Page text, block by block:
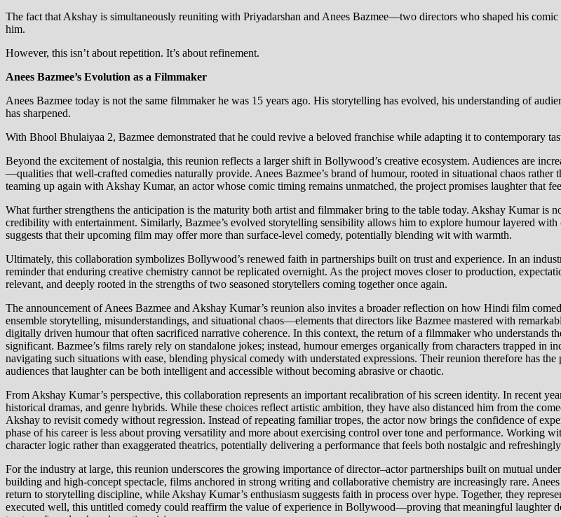
The fact that Akshay is simultaneously reuniting with Priyadarshan and Anees Bazmee—two directors who shaped his
him.
However, this isn’t about repetition. It’s about refinement.
Anees Bazmee’s Evolution as a Filmmaker
Anees Bazmee today is not the same filmmaker he was 15 years ago. His storytelling has evolved, his understanding of
has sharpened.
With Bhool Bhulaiyaa 2, Bazmee demonstrated that he could revive a beloved franchise while adapting it to contemporary
Beyond the excitement of nostalgia, this reunion reflects a larger shift in Bollywood’s creative ecosystem. Audiences are
—qualities that well-crafted comedies naturally provide. Anees Bazmee’s brand of humour, rooted in situational chaos
teaming up again with Akshay Kumar, an actor whose comic timing remains unmatched, the project promises laughter that
What further strengthens the anticipation is the maturity both artist and filmmaker bring to the table today. Akshay Kumar is
credibility with entertainment. Similarly, Bazmee’s evolved storytelling sensibility allows him to explore humour layered
suggests that their upcoming film may offer more than surface-level comedy, potentially blending wit with warmth.
Ultimately, this collaboration symbolizes Bollywood’s renewed faith in partnerships built on trust and experience. In an
reminder that enduring creative chemistry cannot be replicated overnight. As the project moves closer to production,
relevant, and deeply rooted in the strengths of two seasoned storytellers coming together once again.
The announcement of Anees Bazmee and Akshay Kumar’s reunion also invites a broader reflection on how Hindi film
ensemble storytelling, misunderstandings, and situational chaos—elements that directors like Bazmee mastered with
digitally driven humour that often sacrificed narrative coherence. In this context, the return of a filmmaker who
significant. Bazmee’s films rarely rely on standalone jokes; instead, humour emerges organically from characters trapped in
navigating such situations with ease, blending physical comedy with understated expressions. Their reunion therefore has
audiences that laughter can be both intelligent and accessible without becoming abrasive or chaotic.
From Akshay Kumar’s perspective, this collaboration represents an important recalibration of his screen identity. In recent
historical dramas, and genre hybrids. While these choices reflect artistic ambition, they have also distanced him from the
Akshay to revisit comedy without regression. Instead of repeating familiar tropes, the actor now brings the confidence of
phase of his career is less about proving versatility and more about exercising control over tone and performance. Working
character logic rather than exaggerated theatrics, potentially delivering a performance that feels both nostalgic and
For the industry at large, this reunion underscores the growing importance of director–actor partnerships built on mutual
building and high-concept spectacle, films anchored in strong writing and collaborative chemistry are increasingly rare.
return to storytelling discipline, while Akshay Kumar’s enthusiasm suggests faith in process over hype. Together, they
executed well, this untitled comedy could reaffirm the value of experience in Bollywood—proving that meaningful laughter